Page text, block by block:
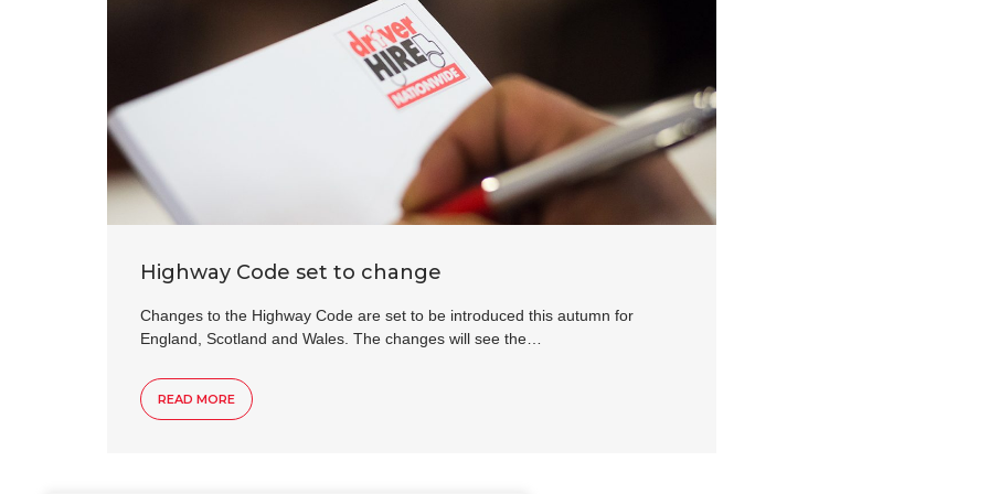
Highway Code set to change
Changes to the Highway Code are set to be introduced this autumn for
England, Scotland and Wales. The changes will see the…
READ MORE